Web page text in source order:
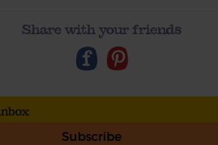
Share with your friends
Subscribe